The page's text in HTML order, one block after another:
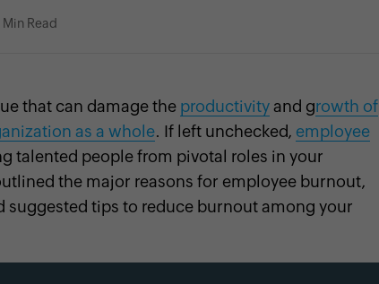
Min Read
that can damage the productivityand growth of
as a whole. If left unchecked, employee
talented people from pivotal roles in your
the major reasons for employee burnout,
tips to reduce burnout among your